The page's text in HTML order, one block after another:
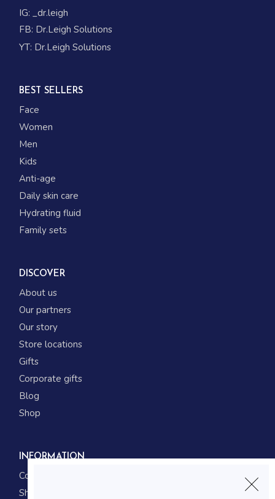
IG: _dr.leigh
FB: Dr.Leigh Solutions
YT: Dr.Leigh Solutions
BEST SELLERS
Face
Women
Men
Kids
Anti-age
Daily skin care
Hydrating fluid
Family sets
DISCOVER
About us
Our partners
Our story
Store locations
Gifts
Corporate gifts
Blog
Shop
INFORMATION
Contact us
Shipping